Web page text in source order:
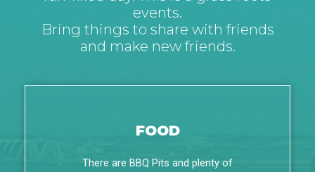
events.
Bring things to share with friends
and make new friends.
FOOD
There are BBQ Pits and plenty of